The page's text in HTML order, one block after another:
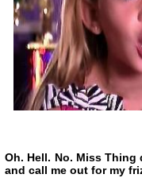
Oh. Hell. No. Miss
and call me out for my